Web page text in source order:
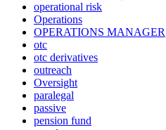
operational risk
Operations
OPERATIONS MANAGER
otc
otc derivatives
outreach
Oversight
paralegal
passive
pension fund